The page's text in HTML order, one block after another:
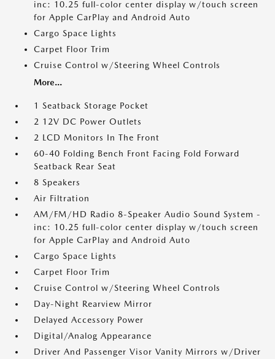
inc: 10.25 full-color center display w/touch screen
for Apple CarPlay and Android Auto
Cargo Space Lights
Carpet Floor Trim
Cruise Control w/Steering Wheel Controls
More...
1 Seatback Storage Pocket
2 12V DC Power Outlets
2 LCD Monitors In The Front
60-40 Folding Bench Front Facing Fold Forward
Seatback Rear Seat
8 Speakers
Air Filtration
AM/FM/HD Radio 8-Speaker Audio Sound System -
inc: 10.25 full-color center display w/touch screen
for Apple CarPlay and Android Auto
Cargo Space Lights
Carpet Floor Trim
Cruise Control w/Steering Wheel Controls
Day-Night Rearview Mirror
Delayed Accessory Power
Digital/Analog Appearance
Driver And Passenger Visor Vanity Mirrors w/Driver